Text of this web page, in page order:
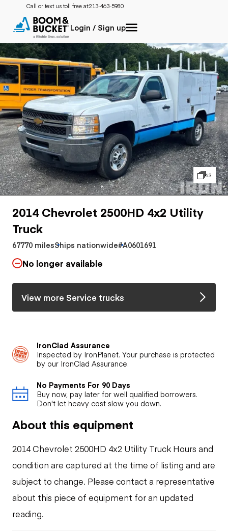
Call or text us toll free at:213-463-5980
Login / Sign up
63
2014 Chevrolet 2500HD 4x2 Utility
Truck
67770 milesShips nationwide#A0601691
No longer available
View more Service trucks
IronClad Assurance
Inspected by IronPlanet. Your purchase is protected
by our IronClad Assurance.
No Payments For 90 Days
Buy now, pay later for well qualified borrowers.
Don't let heavy cost slow you down.
About this equipment
2014 Chevrolet 2500HD 4x2 Utility Truck Hours and
condition are captured at the time of listing and are
subject to change. Please contact a representative
about this piece of equipment for an updated
reading.